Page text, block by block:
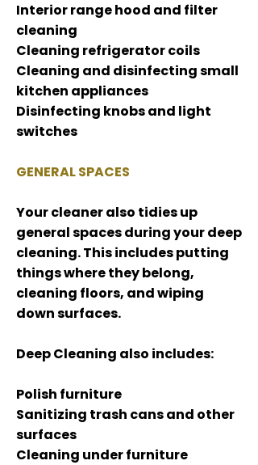
Interior range hood and filter
cleaning
Cleaning refrigerator coils
Cleaning and disinfecting small
kitchen appliances
Disinfecting knobs and light
switches
GENERAL SPACES
Your cleaner also tidies up
general spaces during your deep
cleaning. This includes putting
things where they belong,
cleaning floors, and wiping
down surfaces.
Deep Cleaning also includes:
Polish furniture
Sanitizing trash cans and other
surfaces
Cleaning under furniture